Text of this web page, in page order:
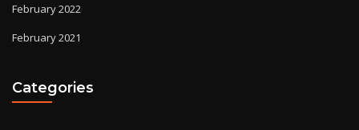
February 2022
February 2021
Categories